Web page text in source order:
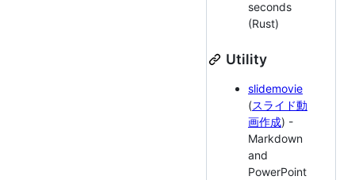
seconds
(Rust)
Utility
slidemovie
(スライド動
画作成) -
Markdown
and
PowerPoint